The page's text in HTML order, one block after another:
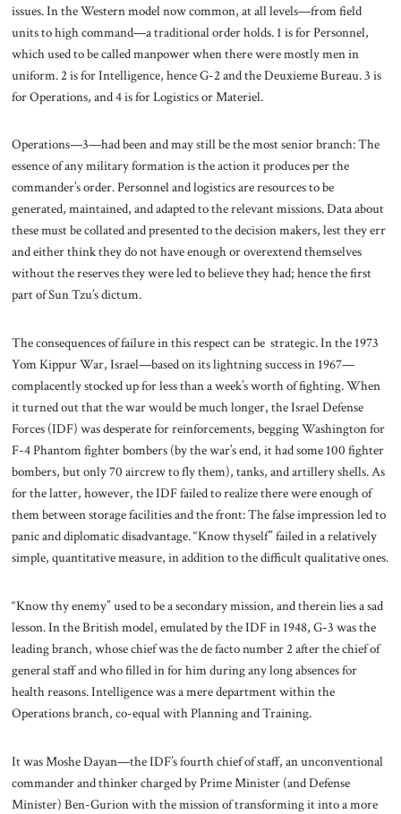
issues. In the Western model now common, at all levels—from field
units to high command—a traditional order holds. 1 is for Personnel,
which used to be called manpower when there were mostly men in
uniform. 2 is for Intelligence, hence G-2 and the Deuxieme Bureau. 3 is
for Operations, and 4 is for Logistics or Materiel.
Operations—3—had been and may still be the most senior branch: The
essence of any military formation is the action it produces per the
commander’s order. Personnel and logistics are resources to be
generated, maintained, and adapted to the relevant missions. Data about
these must be collated and presented to the decision makers, lest they err
and either think they do not have enough or overextend themselves
without the reserves they were led to believe they had; hence the first
part of Sun Tzu’s dictum.
The consequences of failure in this respect can be strategic. In the 1973
Yom Kippur War, Israel—based on its lightning success in 1967—
complacently stocked up for less than a week’s worth of fighting. When
it turned out that the war would be much longer, the Israel Defense
Forces (IDF) was desperate for reinforcements, begging Washington for
F-4 Phantom fighter bombers (by the war’s end, it had some 100 fighter
bombers, but only 70 aircrew to fly them), tanks, and artillery shells. As
for the latter, however, the IDF failed to realize there were enough of
them between storage facilities and the front: The false impression led to
panic and diplomatic disadvantage. “Know thyself” failed in a relatively
simple, quantitative measure, in addition to the difficult qualitative ones.
“Know thy enemy” used to be a secondary mission, and therein lies a sad
lesson. In the British model, emulated by the IDF in 1948, G-3 was the
leading branch, whose chief was the de facto number 2 after the chief of
general staff and who filled in for him during any long absences for
health reasons. Intelligence was a mere department within the
Operations branch, co-equal with Planning and Training.
It was Moshe Dayan—the IDF’s fourth chief of staff, an unconventional
commander and thinker charged by Prime Minister (and Defense
Minister) Ben-Gurion with the mission of transforming it into a more